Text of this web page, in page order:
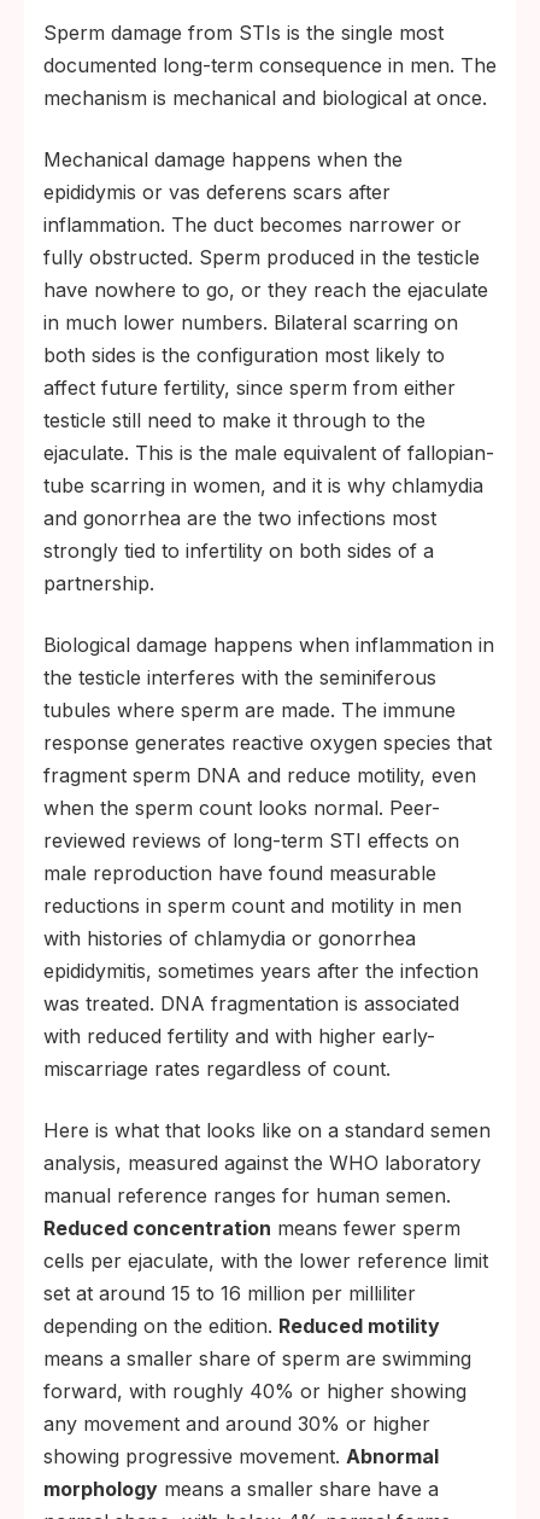
Sperm damage from STIs is the single most
documented long-term consequence in men. The
mechanism is mechanical and biological at once.
Mechanical damage happens when the
epididymis or vas deferens scars after
inflammation. The duct becomes narrower or
fully obstructed. Sperm produced in the testicle
have nowhere to go, or they reach the ejaculate
in much lower numbers. Bilateral scarring on
both sides is the configuration most likely to
affect future fertility, since sperm from either
testicle still need to make it through to the
ejaculate. This is the male equivalent of fallopian-
tube scarring in women, and it is why chlamydia
and gonorrhea are the two infections most
strongly tied to infertility on both sides of a
partnership.
Biological damage happens when inflammation in
the testicle interferes with the seminiferous
tubules where sperm are made. The immune
response generates reactive oxygen species that
fragment sperm DNA and reduce motility, even
when the sperm count looks normal. Peer-
reviewed reviews of long-term STI effects on
male reproduction have found measurable
reductions in sperm count and motility in men
with histories of chlamydia or gonorrhea
epididymitis, sometimes years after the infection
was treated. DNA fragmentation is associated
with reduced fertility and with higher early-
miscarriage rates regardless of count.
Here is what that looks like on a standard semen
analysis, measured against the WHO laboratory
manual reference ranges for human semen.
Reduced concentration means fewer sperm
cells per ejaculate, with the lower reference limit
set at around 15 to 16 million per milliliter
depending on the edition. Reduced motility
means a smaller share of sperm are swimming
forward, with roughly 40% or higher showing
any movement and around 30% or higher
showing progressive movement. Abnormal
morphology means a smaller share have a